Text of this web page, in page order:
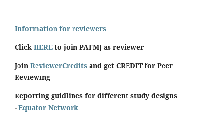
Information for reviewers
Click HERE to join PAFMJ as reviewer
Join ReviewerCredits and get CREDIT for Peer
Reviewing
Reporting guidlines for different study designs
- Equator Network